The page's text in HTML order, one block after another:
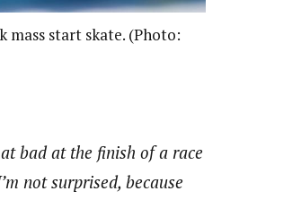
mass start skate. (Photo:
bad at the finish of a race
not surprised, because